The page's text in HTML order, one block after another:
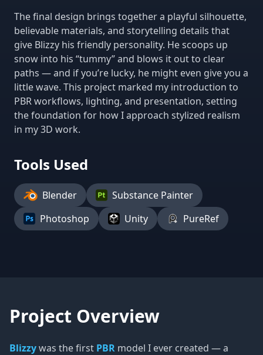
The final design brings together a playful silhouette,
believable materials, and storytelling details that
give Blizzy his friendly personality. He scoops up
snow into his “tummy” and blows it out to clear
paths — and if you’re lucky, he might even give you a
little wave. This project marked my introduction to
PBR workflows, lighting, and presentation, setting
the foundation for how I approach stylized realism
in my 3D work.
Tools Used
Blender
Substance Painter
Photoshop
Unity PureRef
Project Overview
Blizzywas the first PBR model I ever created — a